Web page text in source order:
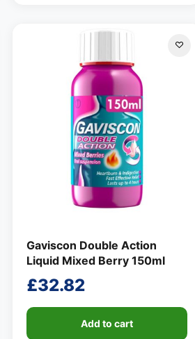
Gaviscon Double Action
Liquid Mixed Berry 150ml
£32.82
Add to cart